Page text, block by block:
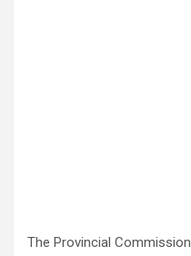
The Provincial